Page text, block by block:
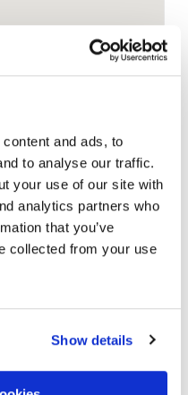
and ads, to
to analyse our traffic.
your use of our site with
analytics partners who
that you’ve
collected from your use
Show details
1247 United
Directions